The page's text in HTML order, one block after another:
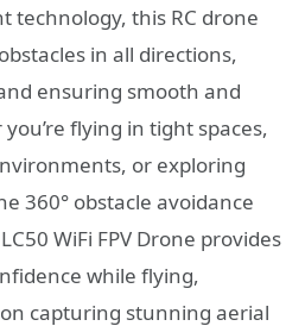
technology, this RC drone
in all directions,
ensuring smooth and
flying in tight spaces,
or exploring
360° obstacle avoidance
WiFi FPV Drone provides
while flying,
capturing stunning aerial